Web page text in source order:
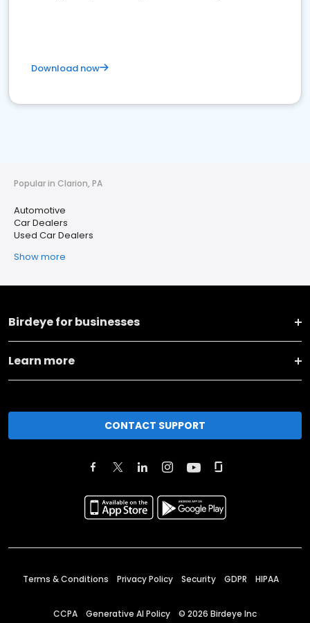
Download now
Popular in Clarion, PA
Automotive
Car Dealers
Used Car Dealers
Show more
Birdeye for businesses
Learn more
CONTACT SUPPORT
Terms & Conditions Privacy Policy Security GDPR HIPAA
CCPA Generative AI Policy © 2026 Birdeye Inc